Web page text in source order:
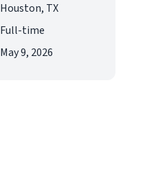
Houston, TX
Full-time
May 9, 2026